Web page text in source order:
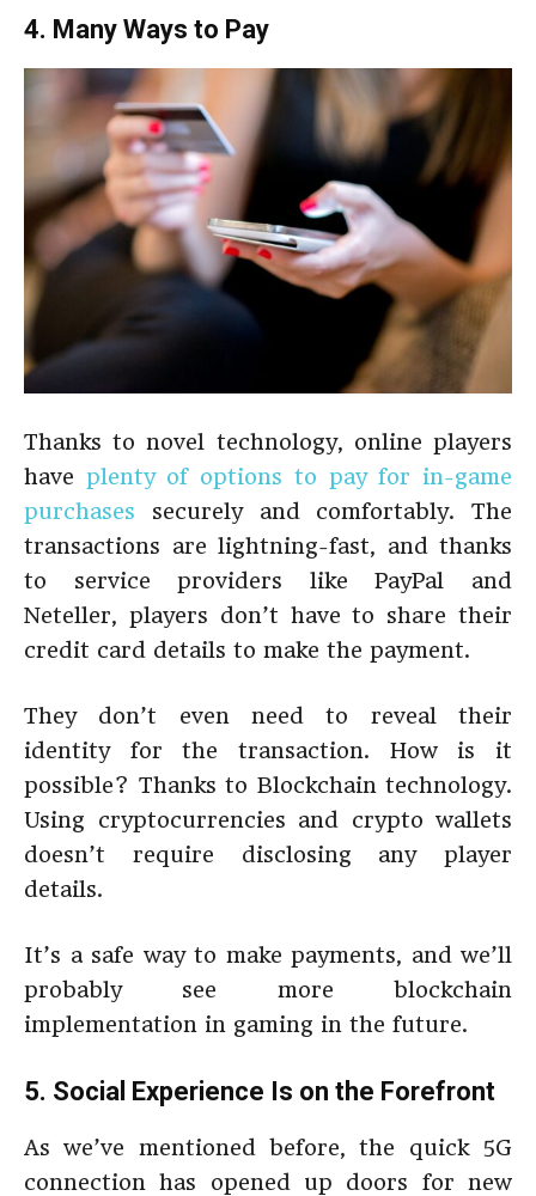
4. Many Ways to Pay
Thanks to novel technology, online players
have plenty of options to payfor in-game
purchases securely and comfortably. The
transactions are lightning-fast, and thanks
to service providers like PayPal and
Neteller, players don’t have to share their
credit card details to make the payment.
They don’t even need to reveal their
identity for the transaction. How is it
possible? Thanks to Blockchain technology.
Using cryptocurrencies and crypto wallets
doesn’t require disclosing any player
details.
It’s a safe way to make payments, and we’ll
probably see more blockchain
implementation in gaming in the future.
5. Social Experience Is on the Forefront
As we’ve mentioned before, the quick 5G
connection has opened up doors for new